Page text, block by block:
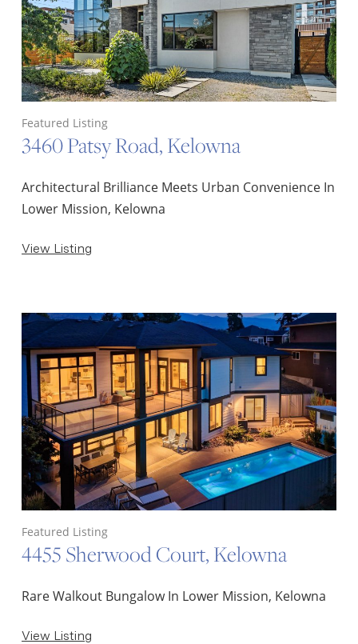
Featured Listing
3460 Patsy Road, Kelowna
Architectural Brilliance Meets Urban Convenience In
Lower Mission, Kelowna
View Listing
Featured Listing
4455 Sherwood Court, Kelowna
Rare Walkout Bungalow In Lower Mission, Kelowna
View Listing